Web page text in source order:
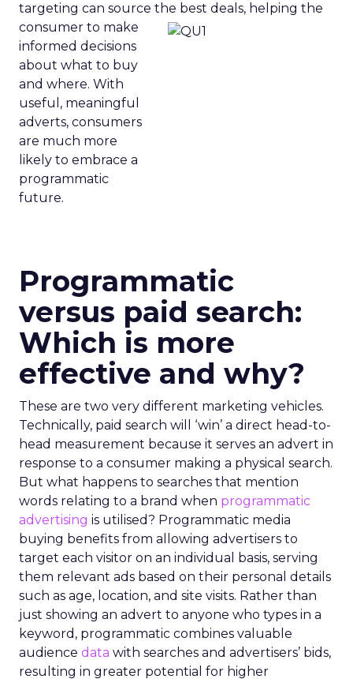
targeting can source the best deals, helping the
consumer to make
informed decisions
about what to buy
and where. With
useful, meaningful
adverts, consumers
are much more
likely to embrace a
programmatic
future.
Programmatic
versus paid search:
Which is more
effective and why?
These are two very different marketing vehicles.
Technically, paid search will ‘win’ a direct head-to-
head measurement because it serves an advert in
response to a consumer making a physical search.
But what happens to searches that mention
words relating to a brand when programmatic
advertising is utilised? Programmatic media
buying benefits from allowing advertisers to
target each visitor on an individual basis, serving
them relevant ads based on their personal details
such as age, location, and site visits. Rather than
just showing an advert to anyone who types in a
keyword, programmatic combines valuable
audience data with searches and advertisers’ bids,
resulting in greater potential for higher